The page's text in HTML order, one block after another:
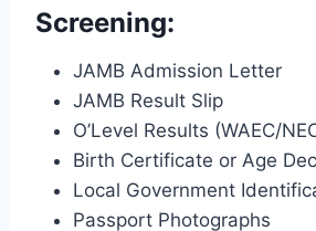
Screening:
JAMB Admission Letter
JAMB Result Slip
O’Level Results (WAEC/
Birth Certificate or Age
Local Government
Passport Photographs